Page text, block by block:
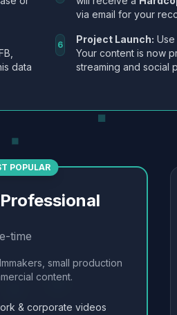
data
via email for your
6 Project Launch:
Your content is now
streaming and social
POPULAR
time
small production
content.
& corporate videos